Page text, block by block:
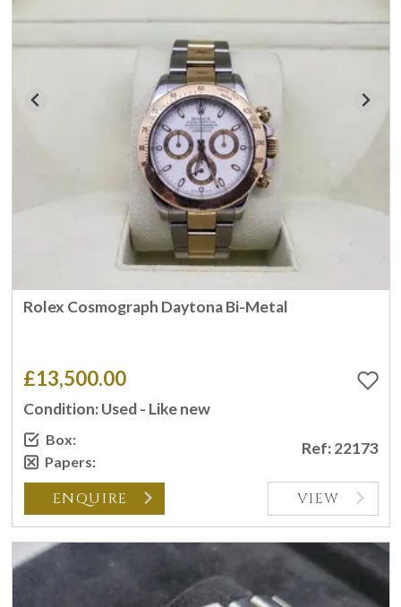
Rolex Cosmograph Daytona Bi-Metal
£13,500.00
Condition: Used - Like new
Box:
Papers:
Ref: 22173
ENQUIRE VIEW